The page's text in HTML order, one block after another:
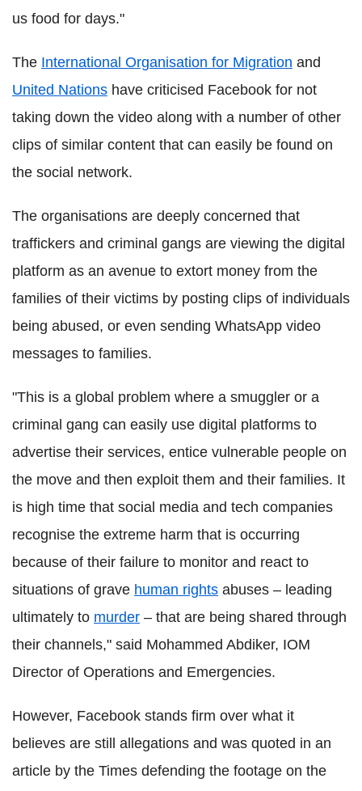
us food for days."
The International Organisation for Migration and
United Nations have criticised Facebook for not
taking down the video along with a number of other
clips of similar content that can easily be found on
the social network.
The organisations are deeply concerned that
traffickers and criminal gangs are viewing the digital
platform as an avenue to extort money from the
families of their victims by posting clips of individuals
being abused, or even sending WhatsApp video
messages to families.
"This is a global problem where a smuggler or a
criminal gang can easily use digital platforms to
advertise their services, entice vulnerable people on
the move and then exploit them and their families. It
is high time that social media and tech companies
recognise the extreme harm that is occurring
because of their failure to monitor and react to
situations of grave human rights abuses – leading
ultimately to murder – that are being shared through
their channels," said Mohammed Abdiker, IOM
Director of Operations and Emergencies.
However, Facebook stands firm over what it
believes are still allegations and was quoted in an
article by the Times defending the footage on the